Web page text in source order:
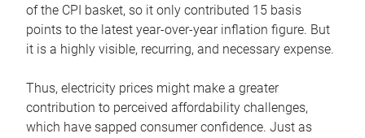
of the CPI basket, so it only contributed 15 basis
points to the latest year-over-year inflation figure. But
it is a highly visible, recurring, and necessary expense.
Thus, electricity prices might make a greater
contribution to perceived affordability challenges,
which have sapped consumer confidence. Just as